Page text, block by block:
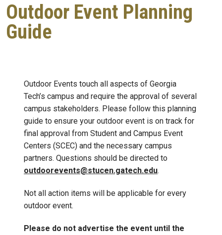
Outdoor Event Planning
Guide
Outdoor Events touch all aspects of Georgia
Tech’s campus and require the approval of several
campus stakeholders. Please follow this planning
guide to ensure your outdoor event is on track for
final approval from Student and Campus Event
Centers (SCEC) and the necessary campus
partners. Questions should be directed to
outdoorevents@stucen.gatech.edu.
Not all action items will be applicable for every
outdoor event.
Please do not advertise the event until the